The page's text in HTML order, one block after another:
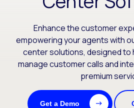
Enhance the customer
empowering your agents with
center solutions, designed to
manage customer calls and
premium
Get a Demo